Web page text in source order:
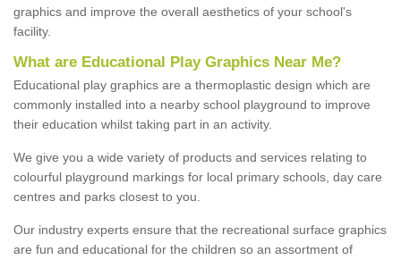
graphics and improve the overall aesthetics of your school's
facility.
What are Educational Play Graphics Near Me?
Educational play graphics are a thermoplastic design which are
commonly installed into a nearby school playground to improve
their education whilst taking part in an activity.
We give you a wide variety of products and services relating to
colourful playground markings for local primary schools, day care
centres and parks closest to you.
Our industry experts ensure that the recreational surface graphics
are fun and educational for the children so an assortment of